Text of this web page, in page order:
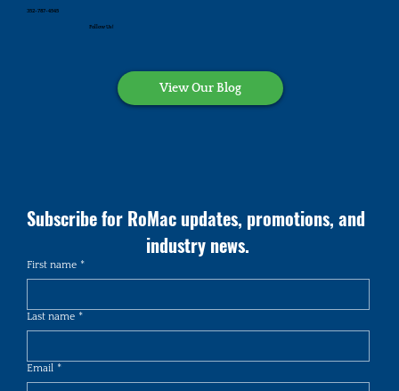
Subscribe for RoMac updates, promotions, and
industry news.
First name *
Last name *
Email *
352-787-4545
Follow Us!
View Our Blog